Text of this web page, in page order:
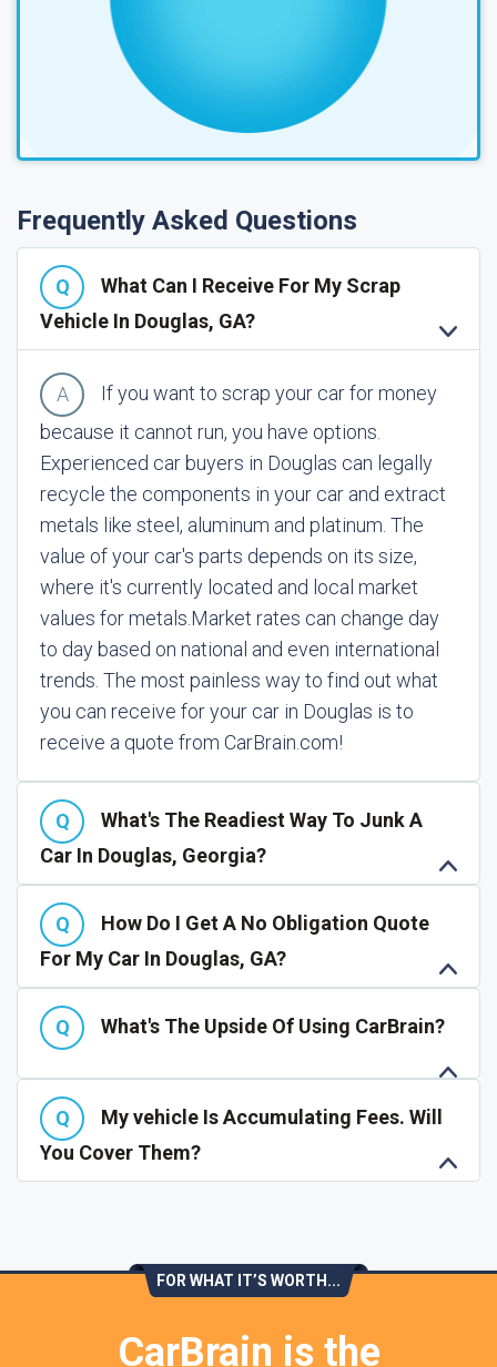
Frequently Asked Questions
What Can I Receive For My Scrap
Vehicle In Douglas, GA?
If you want to scrap your car for money
because it cannot run, you have options.
Experienced car buyers in Douglas can legally
recycle the components in your car and extract
metals like steel, aluminum and platinum. The
value of your car's parts depends on its size,
where it's currently located and local market
values for metals. Market rates can change day
to day based on national and even international
trends. The most painless way to find out what
you can receive for your car in Douglas is to
receive a quote from CarBrain.com!
What's The Readiest Way To Junk A
Car In Douglas, Georgia?
How Do I Get A No Obligation Quote
For My Car In Douglas, GA?
What's The Upside Of Using CarBrain?
My vehicle Is Accumulating Fees. Will
You Cover Them?
FOR WHAT IT’S WORTH...
CarBrain is the